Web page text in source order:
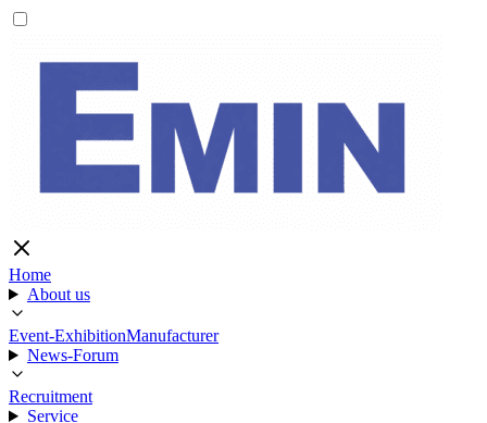
Home
About us
Event-ExhibitionManufacturer
News-Forum
Recruitment
Service